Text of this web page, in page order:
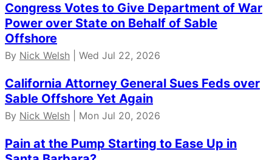
Congress Votes to Give Department of War
Power over State on Behalf of Sable
Offshore
By Nick Welsh | Wed Jul 22, 2026
California Attorney General Sues Feds over
Sable Offshore Yet Again
By Nick Welsh | Mon Jul 20, 2026
Pain at the Pump Starting to Ease Up in